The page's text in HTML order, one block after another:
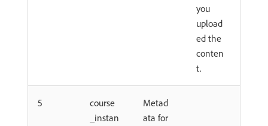
you
upload
ed the
conten
t.
5
course
_instan
Metad
ata for